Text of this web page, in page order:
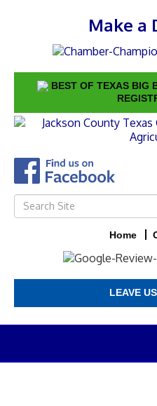
Make a
BEST OF TEXAS BIG
Home
LEAVE